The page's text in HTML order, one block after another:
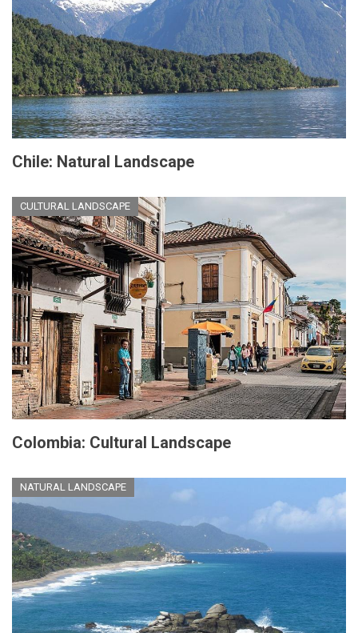
Chile: Natural Landscape
CULTURAL LANDSCAPE
Colombia: Cultural Landscape
NATURAL LANDSCAPE